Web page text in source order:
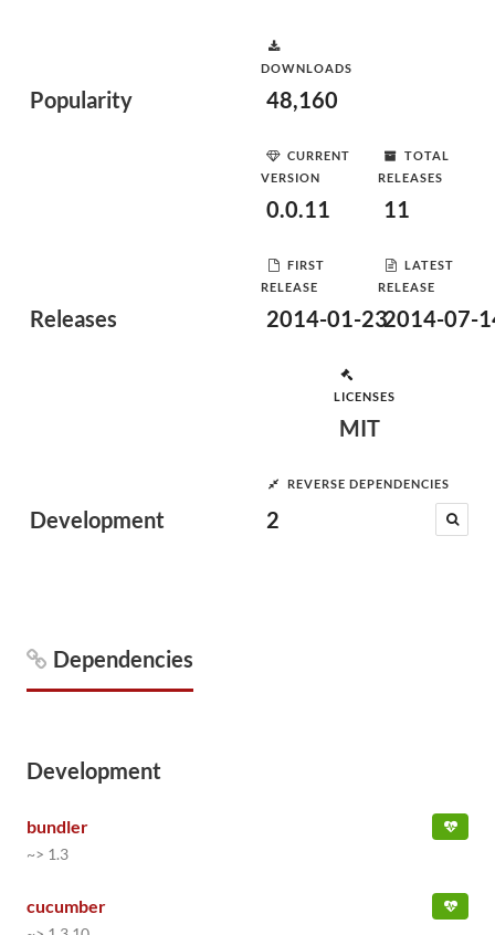
Popularity
DOWNLOADS
48,160
Releases
CURRENT
VERSION
0.0.11
TOTAL
RELEASES
11
FIRST
RELEASE
2014-01-23
LATEST
RELEASE
2014-07-
Development
LICENSES
MIT
REVERSE DEPENDENCIES
2
Dependencies
Development
bundler
~> 1.3
cucumber